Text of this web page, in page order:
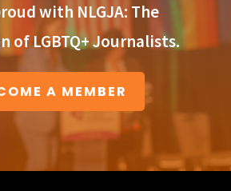
with NLGJA: The
of LGBTQ+ Journalists.
A MEMBER